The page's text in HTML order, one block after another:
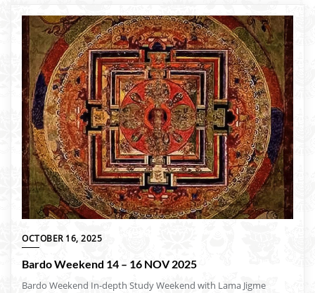
OCTOBER 16, 2025
Bardo Weekend 14 – 16 NOV 2025
Bardo Weekend In-depth Study Weekend with Lama Jigme